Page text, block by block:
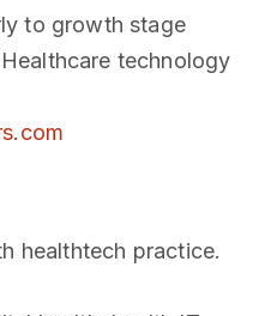
to growth stage
Healthcare technology
healthtech practice.